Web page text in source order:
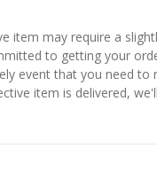
item may require a
to getting your
event that you need to
item is delivered,